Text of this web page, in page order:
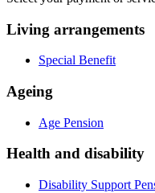
Living arrangements
Special Benefit
Ageing
Age Pension
Health and disability
Disability Support